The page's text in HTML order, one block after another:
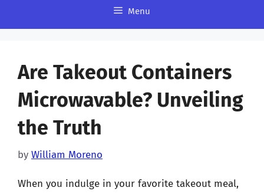
Menu
Are Takeout Containers
Microwavable? Unveiling
the Truth
by William Moreno
When you indulge in your favorite takeout meal,